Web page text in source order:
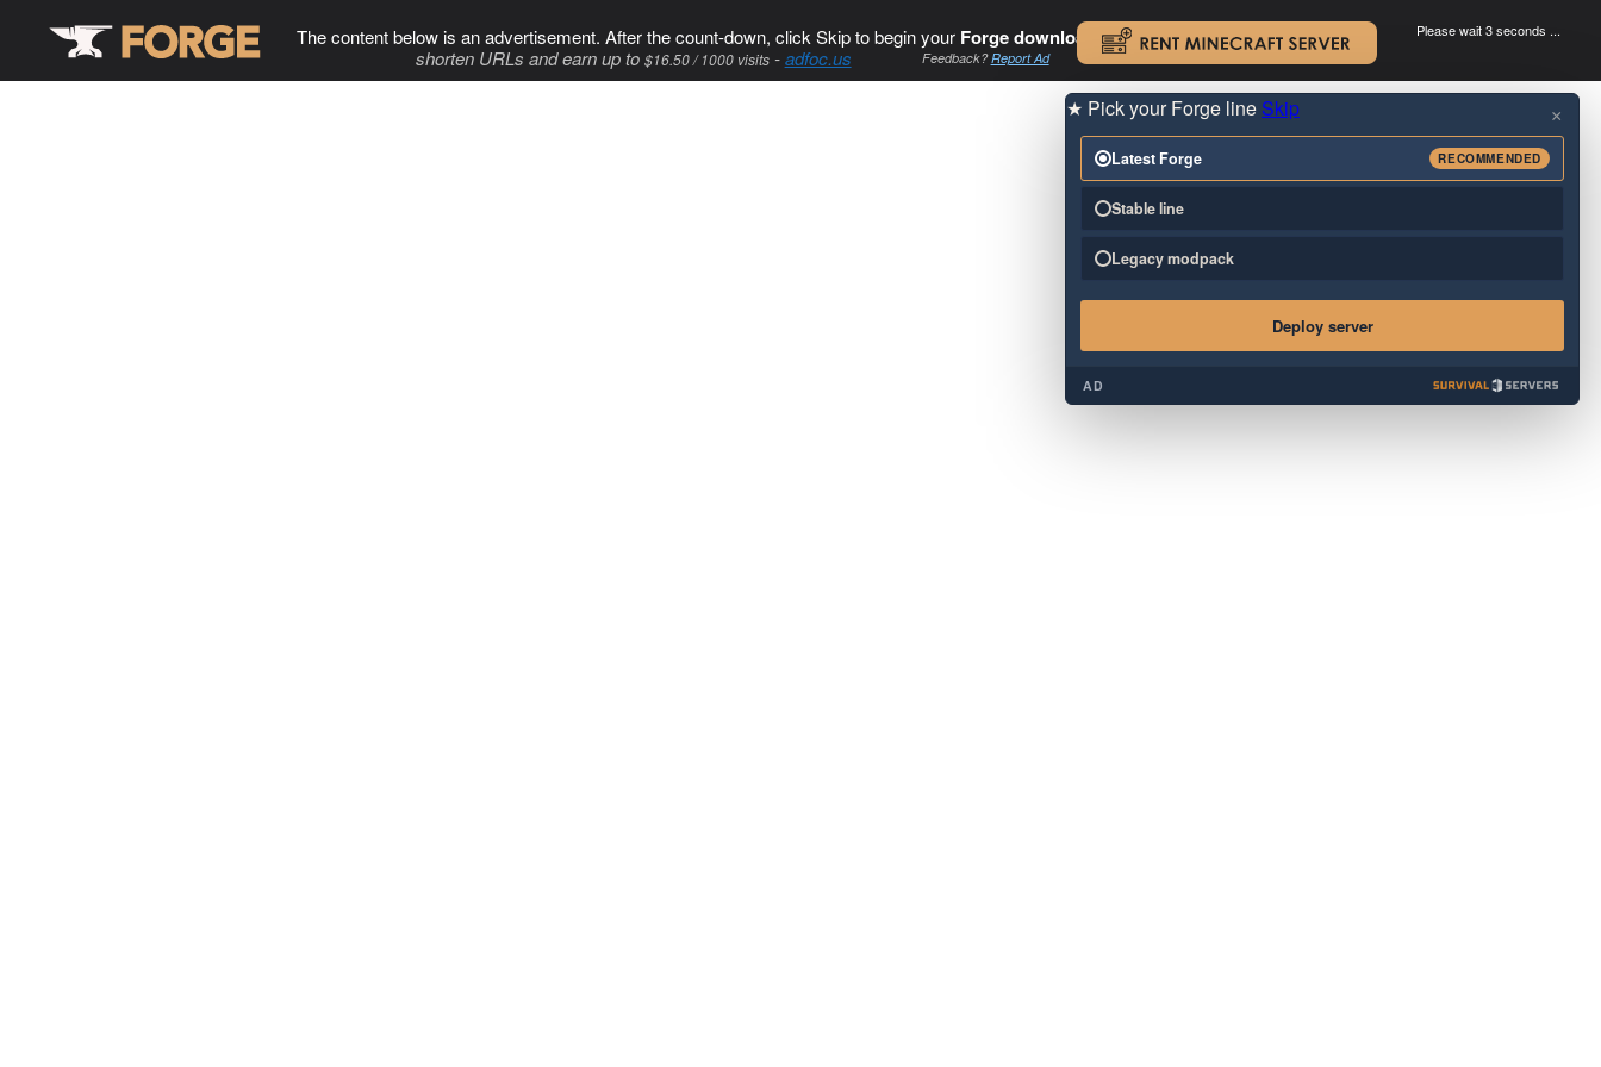
The content below is an advertisement. After the count-down, click Skip to begin your Forge download. .
shorten URLs and earn up to $16.50 / 1000 visits-adfoc.us Feedback?Report Ad
Please wait 3 seconds ...
×
★ Pick your Forge line Skip
Latest Forge RECOMMENDED
Stable line
Legacy modpack
Deploy server
AD